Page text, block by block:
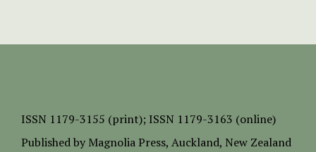
ISSN 1179-3155 (print); ISSN 1179-3163 (online)
Published by Magnolia Press, Auckland, New Zealand